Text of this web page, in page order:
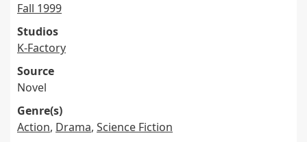
Fall 1999
Studios
K-Factory
Source
Novel
Genre(s)
Action, Drama, Science Fiction